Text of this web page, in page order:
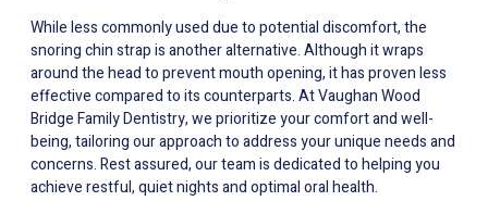
While less commonly used due to potential discomfort, the
snoring chin strap is another alternative. Although it wraps
around the head to prevent mouth opening, it has proven less
effective compared to its counterparts. At Vaughan Wood
Bridge Family Dentistry, we prioritize your comfort and well-
being, tailoring our approach to address your unique needs and
concerns. Rest assured, our team is dedicated to helping you
achieve restful, quiet nights and optimal oral health.